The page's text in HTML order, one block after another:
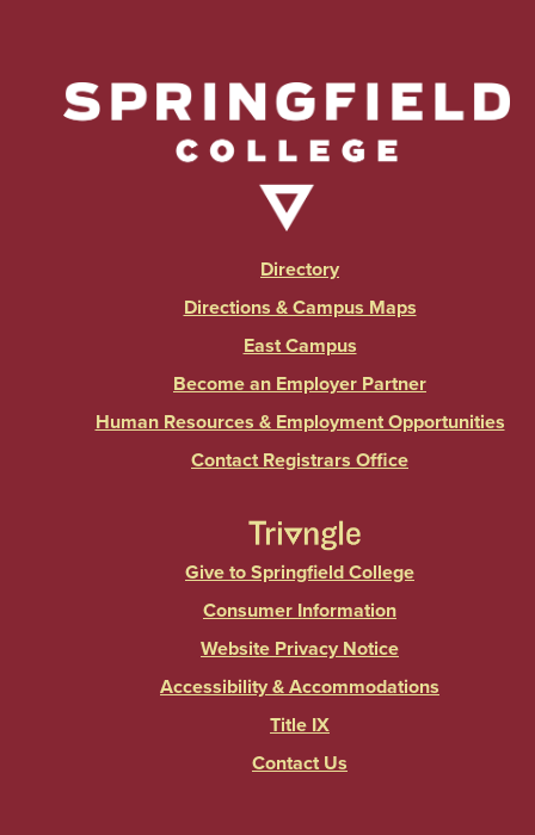
Directory
Directions & Campus Maps
East Campus
Become an Employer Partner
Human Resources & Employment Opportunities
Contact Registrars Office
Give to Springfield College
Consumer Information
Website Privacy Notice
Accessibility & Accommodations
Title IX
Contact Us